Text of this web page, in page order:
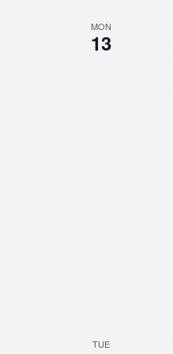
MON
13
TUE